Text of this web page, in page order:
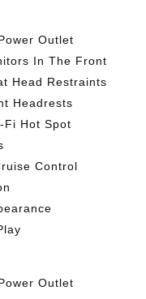
Outlet
In The Front
Head Restraints
Headrests
Fi Hot Spot
Control
Outlet